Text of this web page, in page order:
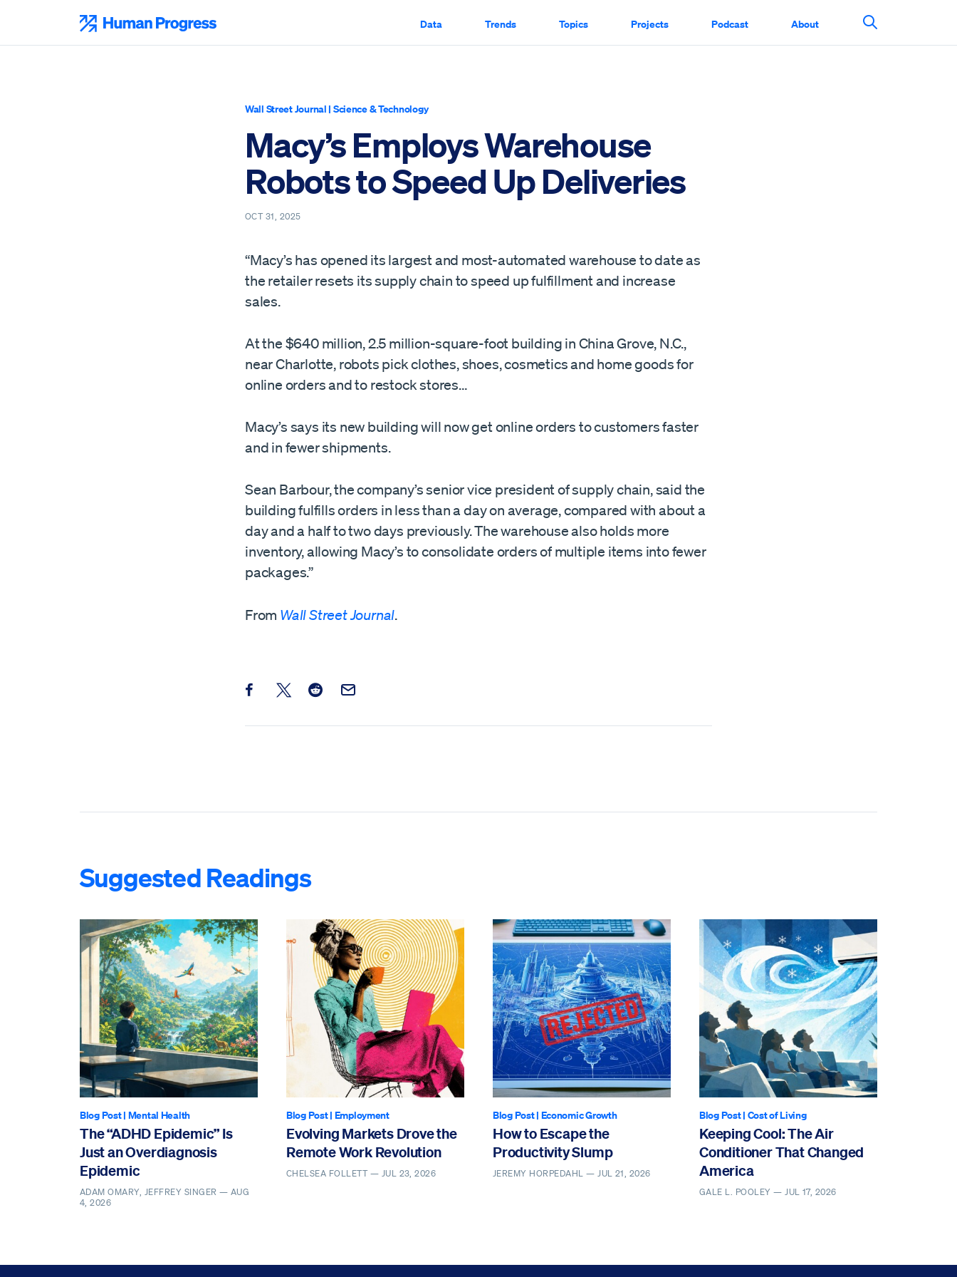
content
Data Trends Topics Projects Podcast About
Search This
Wall Street Journal | Science & Technology
Macy’s Employs Warehouse
Robots to Speed Up Deliveries
OCT 31, 2025
“Macy’s has opened its largest and most-automated warehouse to date as
the retailer resets its supply chain to speed up fulfillment and increase
sales.
At the $640 million, 2.5 million-square-foot building in China Grove, N.C.,
near Charlotte, robots pick clothes, shoes, cosmetics and home goods for
online orders and to restock stores…
Macy’s says its new building will now get online orders to customers faster
and in fewer shipments.
Sean Barbour, the company’s senior vice president of supply chain, said the
building fulfills orders in less than a day on average, compared with about a
day and a half to two days previously. The warehouse also holds more
inventory, allowing Macy’s to consolidate orders of multiple items into fewer
packages.”
From Wall Street Journal.
Share this post on Facebook
Share this post on X
Share this post on Reddit
Email this Post
Suggested Readings
Blog Post| Mental Health
The “ADHD Epidemic” Is
Just an Overdiagnosis
Epidemic
ADAM OMARY, JEFFREY SINGER — AUG
4, 2026
Blog Post| Employment
Evolving Markets Drove the
Remote Work Revolution
CHELSEA FOLLETT — JUL 23, 2026
Blog Post| Economic Growth
How to Escape the
Productivity Slump
JEREMY HORPEDAHL —JUL 21, 2026
Blog Post| Cost of Living
Keeping Cool: The Air
Conditioner That Changed
America
GALE L. POOLEY —JUL 17, 2026